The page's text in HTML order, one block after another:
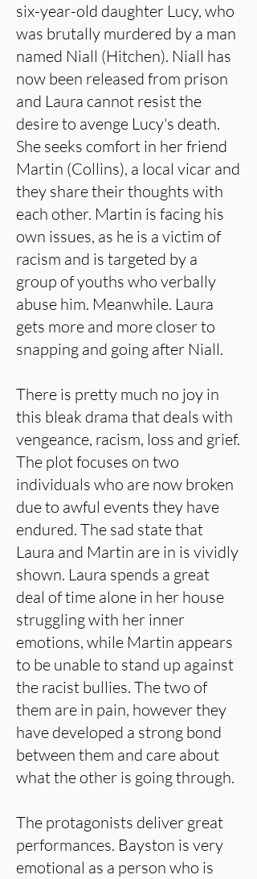
six-year-old daughter Lucy, who
was brutally murdered by a man
named Niall (Hitchen). Niall has
now been released from prison
and Laura cannot resist the
desire to avenge Lucy's death.
She seeks comfort in her friend
Martin (Collins), a local vicar and
they share their thoughts with
each other. Martin is facing his
own issues, as he is a victim of
racism and is targeted by a
group of youths who verbally
abuse him. Meanwhile. Laura
gets more and more closer to
snapping and going after Niall.
There is pretty much no joy in
this bleak drama that deals with
vengeance, racism, loss and grief.
The plot focuses on two
individuals who are now broken
due to awful events they have
endured. The sad state that
Laura and Martin are in is vividly
shown. Laura spends a great
deal of time alone in her house
struggling with her inner
emotions, while Martin appears
to be unable to stand up against
the racist bullies. The two of
them are in pain, however they
have developed a strong bond
between them and care about
what the other is going through.
The protagonists deliver great
performances. Bayston is very
emotional as a person who is